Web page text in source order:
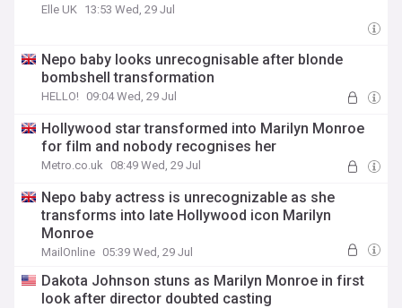
Elle UK 13:53 Wed, 29 Jul
Nepo baby looks unrecognisable after blonde
bombshell transformation
HELLO! 09:04 Wed, 29 Jul
Hollywood star transformed into Marilyn Monroe
for film and nobody recognises her
Metro.co.uk 08:49 Wed, 29 Jul
Nepo baby actress is unrecognizable as she
transforms into late Hollywood icon Marilyn
Monroe
MailOnline 05:39 Wed, 29 Jul
Dakota Johnson stuns as Marilyn Monroe in first
look after director doubted casting